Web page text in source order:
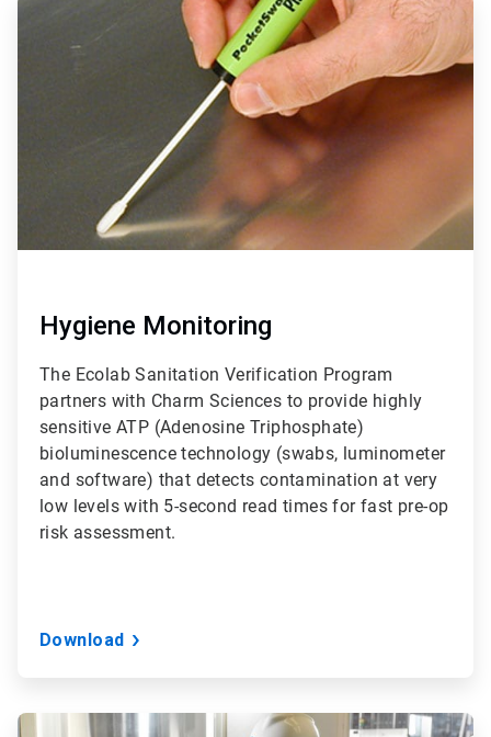
Hygiene Monitoring
The Ecolab Sanitation Verification Program
partners with Charm Sciences to provide highly
sensitive ATP (Adenosine Triphosphate)
bioluminescence technology (swabs, luminometer
and software) that detects contamination at very
low levels with 5-second read times for fast pre-op
risk assessment.
Download
ArticleTile